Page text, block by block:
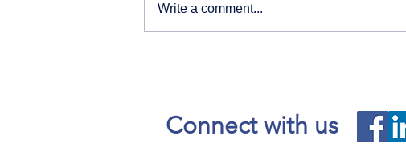
Write a comment...
Connect with us